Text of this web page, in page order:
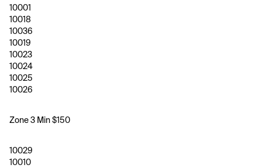
10001
10018
10036
10019
10023
10024
10025
10026
Zone 3 Min $150
10029
10010